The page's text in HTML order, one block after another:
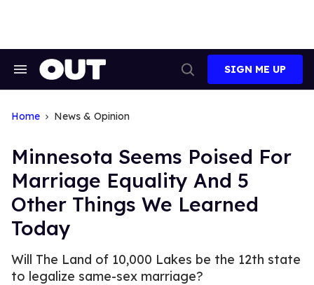
Search
Search
SIGN ME UP
Home News & Opinion
Minnesota Seems Poised For
Marriage Equality And 5
Other Things We Learned
Today
Will The Land of 10,000 Lakes be the 12th state
to legalize same-sex marriage?